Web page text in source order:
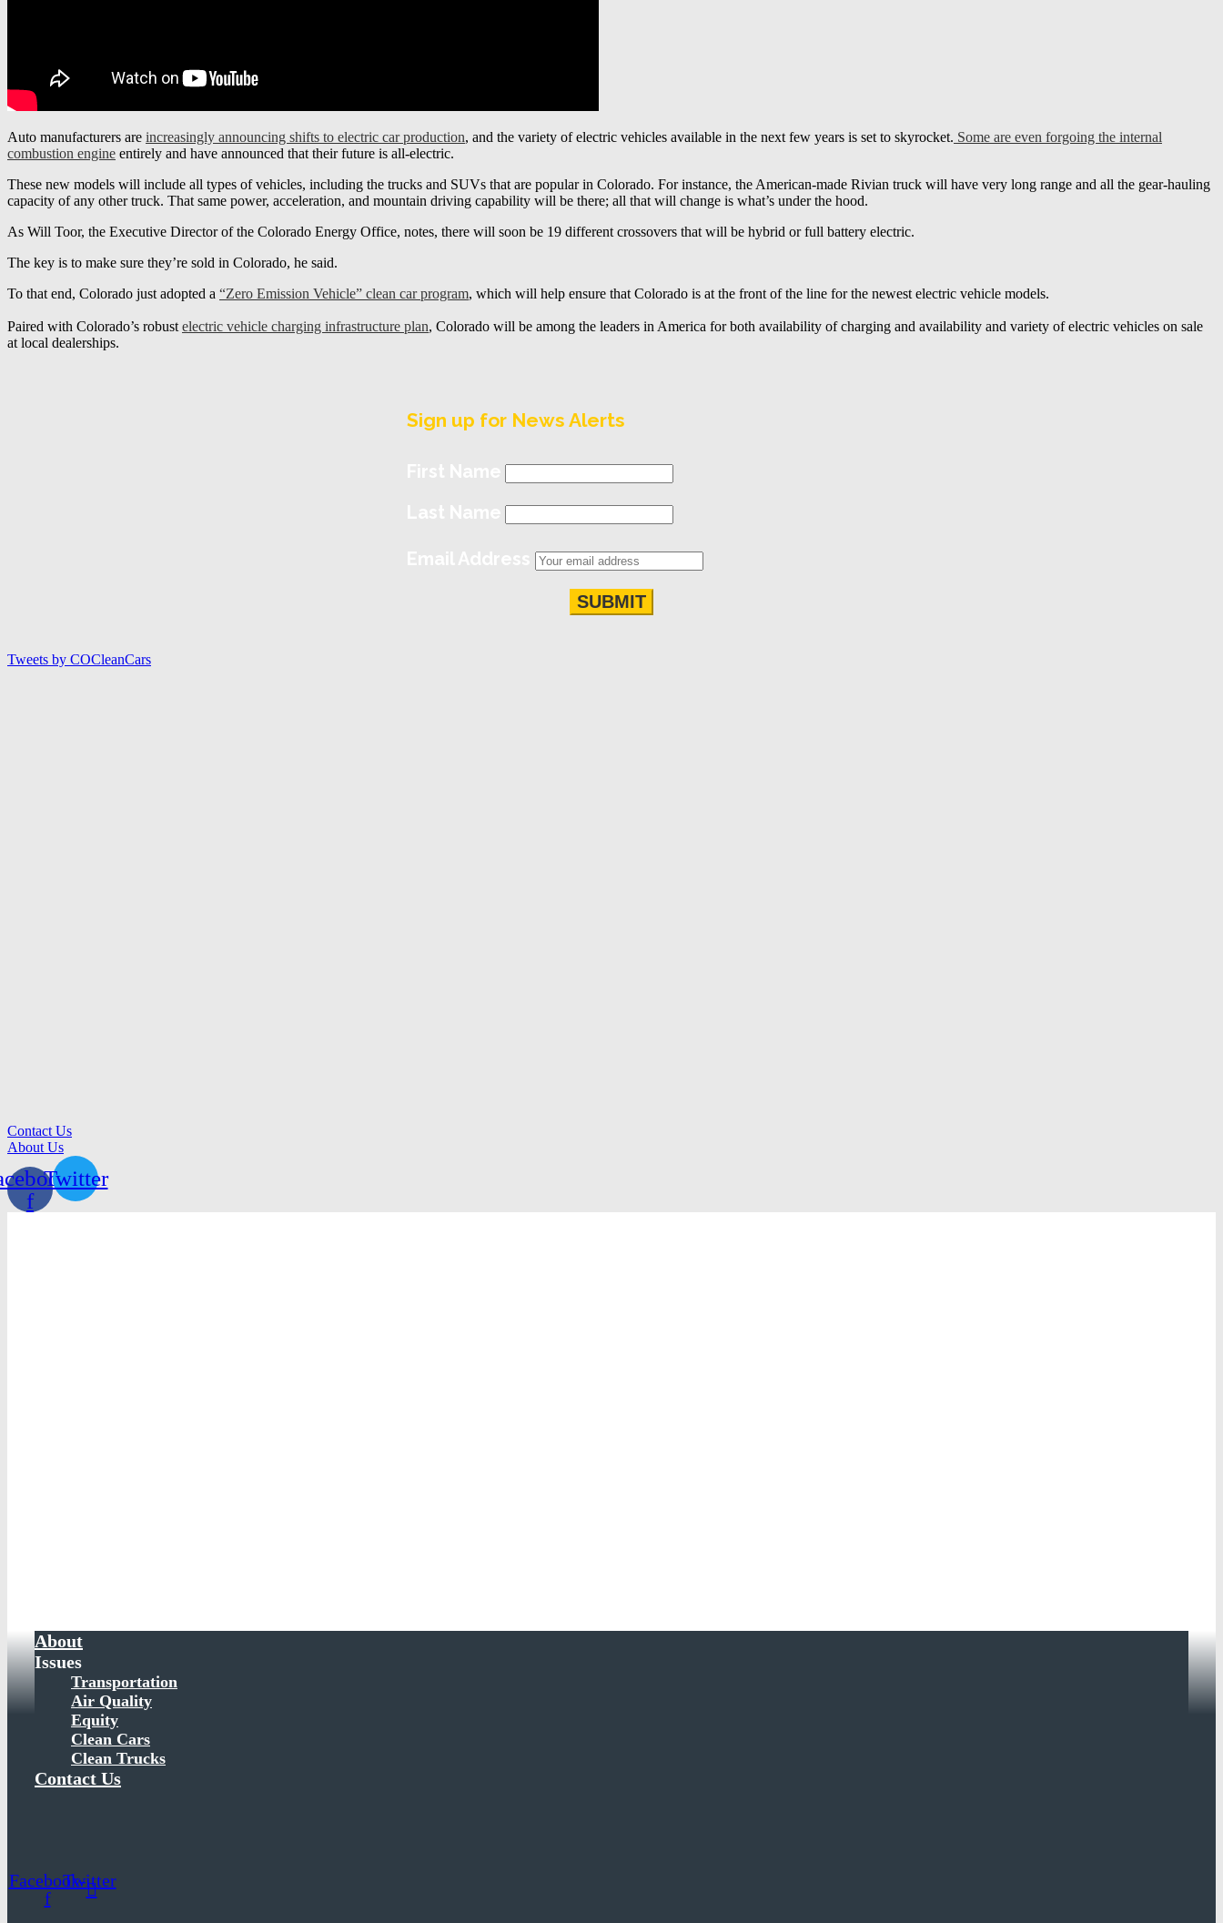
Auto manufacturers are increasingly announcing shifts to electric car production, and the variety of electric vehicles available in the next few years is set to skyrocket. Some are even forgoing the internal
combustion engine entirely and have announced that their future is all-electric.
These new models will include all types of vehicles, including the trucks and SUVs that are popular in Colorado. For instance, the American-made Rivian truck will have very long range and all the gear-hauling
capacity of any other truck. That same power, acceleration, and mountain driving capability will be there; all that will change is what’s under the hood.
As Will Toor, the Executive Director of the Colorado Energy Office, notes, there will soon be 19 different crossovers that will be hybrid or full battery electric.
The key is to make sure they’re sold in Colorado, he said.
To that end, Colorado just adopted a “Zero Emission Vehicle” clean car program, which will help ensure that Colorado is at the front of the line for the newest electric vehicle models.
Paired with Colorado’s robust electric vehicle charging infrastructure plan, Colorado will be among the leaders in America for both availability of charging and availability and variety of electric vehicles on sale
at local dealerships.
Sign up for News Alerts
Tweets by COCleanCars
Contact Us
About Us
f
Twitter
About
Issues
Transportation
Air Quality
Equity
Clean Cars
Clean Trucks
Contact Us
Facebook-
f
Twitter